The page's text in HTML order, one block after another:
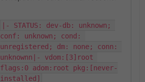
|- STATUS: dev-db: unknown;
conf: unknown; cond:
unregistered; dm: none; conn:
unknownn|- vdom:[3]root
flags:0 adom:root pkg:[never-
installed]